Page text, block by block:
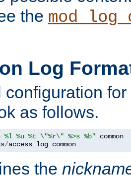
the
Log
configuration
as follows.
%l %u %t \"%r\" %>s %b"
/access_log common
the